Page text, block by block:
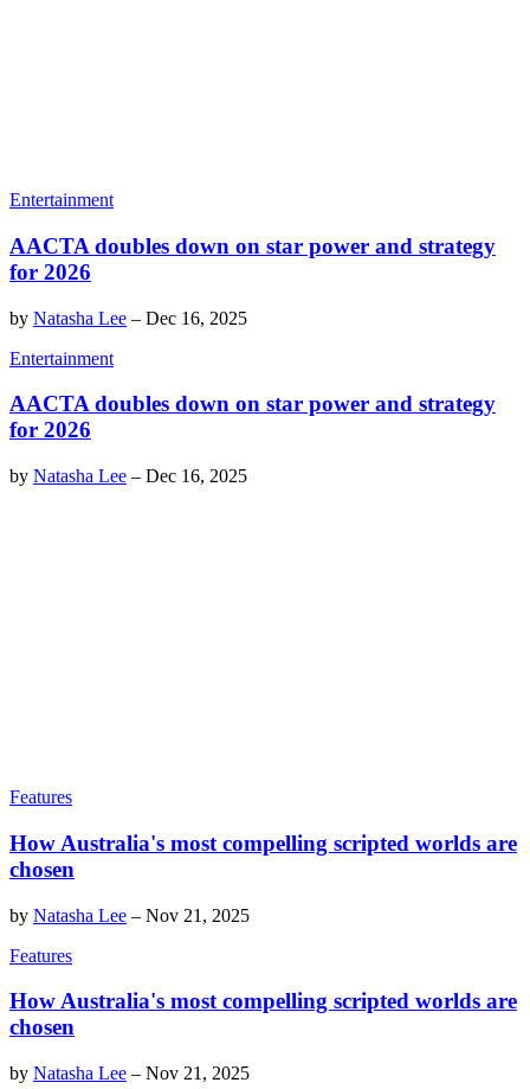
Entertainment
AACTA doubles down on star power and strategy
for 2026
by Natasha Lee – Dec 16, 2025
Entertainment
AACTA doubles down on star power and strategy
for 2026
by Natasha Lee – Dec 16, 2025
Features
How Australia's most compelling scripted worlds are
chosen
by Natasha Lee – Nov 21, 2025
Features
How Australia's most compelling scripted worlds are
chosen
by Natasha Lee – Nov 21, 2025